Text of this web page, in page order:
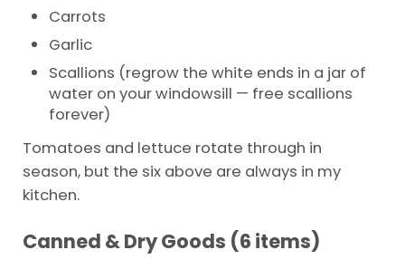
Carrots
Garlic
Scallions (regrow the white ends in a jar of
water on your windowsill — free scallions
forever)
Tomatoes and lettuce rotate through in
season, but the six above are always in my
kitchen.
Canned & Dry Goods (6 items)